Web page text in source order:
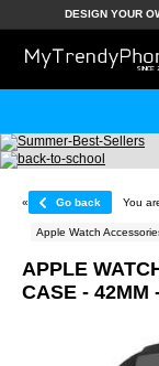
DESIGN YOUR
« Go back You
Apple Watch
APPLE
CASE - 42MM